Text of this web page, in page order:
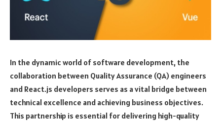
In the dynamic world of software development, the
collaboration between Quality Assurance (QA) engineers
and React.js developers serves as a vital bridge between
technical excellence and achieving business objectives.
This partnership is essential for delivering high-quality